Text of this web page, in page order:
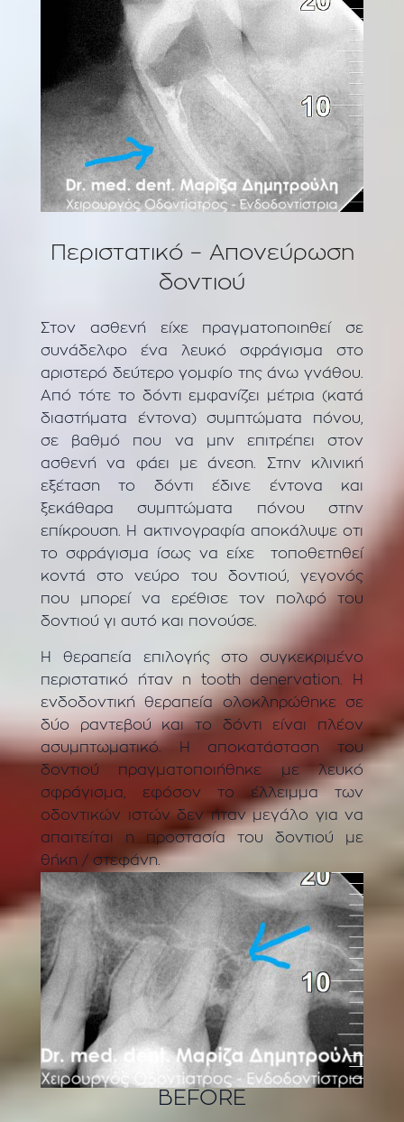
Περιστατικό – Aπονεύρωση
δοντιού
Στον ασθενή είχε πραγματοποιηθεί σε
συνάδελφο ένα λευκό σφράγισμα στο
αριστερό δεύτερο γομφίο της άνω γνάθου.
Από τότε το δόντι εμφανίζει μέτρια (κατά
διαστήματα έντονα) συμπτώματα πόνου,
σε βαθμό που να μην επιτρέπει στον
ασθενή να φάει με άνεση. Στην κλινική
εξέταση το δόντι έδινε έντονα και
ξεκάθαρα συμπτώματα πόνου στην
επίκρουση. Η ακτινογραφία αποκάλυψε οτι
το σφράγισμα ίσως να είχε τοποθετηθεί
κοντά στο νεύρο του δοντιού, γεγονός
που μπορεί να ερέθισε τον πολφό του
δοντιού γι αυτό και πονούσε.
Η θεραπεία επιλογής στο συγκεκριμένο
περιστατικό ήταν η tooth denervation. Η
ενδοδοντική θεραπεία ολοκληρώθηκε σε
δύο ραντεβού και το δόντι είναι πλέον
ασυμπτωματικό. Η αποκατάσταση του
δοντιού πραγματοποιήθηκε με λευκό
σφράγισμα, εφόσον το έλλειμμα των
οδοντικών ιστών δεν ήταν μεγάλο για να
απαιτείται η προστασία του δοντιού με
θήκη / στεφάνη.
BEFORE